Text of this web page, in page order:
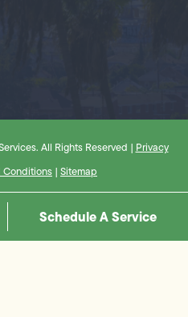
All Rights Reserved | Privacy
Conditions | Sitemap
Schedule A Service